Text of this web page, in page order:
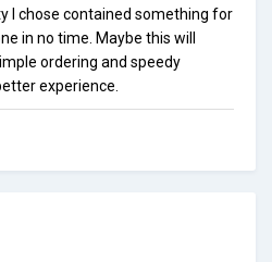
I chose contained something for
in no time. Maybe this will
ordering and speedy
experience.